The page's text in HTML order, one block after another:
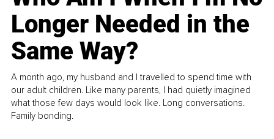
Longer Needed in the
Same Way?
A month ago, my husband and I travelled to spend time with
our adult children. Like many parents, I had quietly imagined
what those few days would look like. Long conversations.
Family bonding.